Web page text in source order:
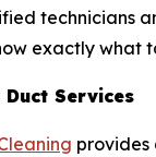
technicians
exactly what
Services
provides